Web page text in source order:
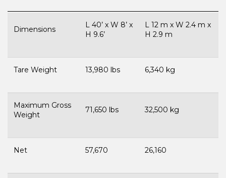
Dimensions
L 40’ x W 8’ x
H 9.6’
L 12 m x W 2.4 m x
H 2.9 m
Tare Weight 13,980 lbs 6,340 kg
Maximum Gross
Weight
71,650 lbs 32,500 kg
Net 57,670 26,160